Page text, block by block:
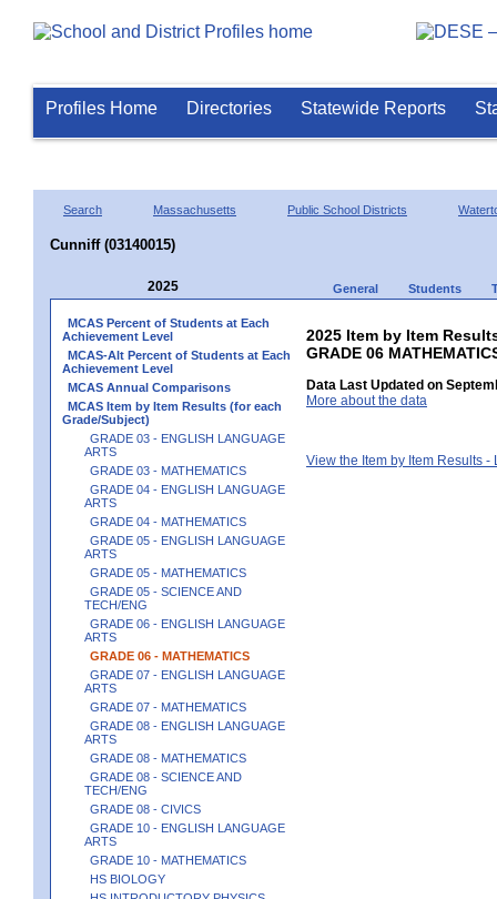
Profiles Home Directories Statewide Reports
Search Massachusetts Public School Districts
Cunniff (03140015)
2025 General Students
MCAS Percent of Students at Each
Achievement Level
MCAS-Alt Percent of Students at Each
Achievement Level
MCAS Annual Comparisons
MCAS Item by Item Results (for each
Grade/Subject)
GRADE 03 - ENGLISH LANGUAGE
ARTS
GRADE 03 - MATHEMATICS
GRADE 04 - ENGLISH LANGUAGE
ARTS
GRADE 04 - MATHEMATICS
GRADE 05 - ENGLISH LANGUAGE
ARTS
GRADE 05 - MATHEMATICS
GRADE 05 - SCIENCE AND
TECH/ENG
GRADE 06 - ENGLISH LANGUAGE
ARTS
GRADE 06 - MATHEMATICS
GRADE 07 - ENGLISH LANGUAGE
ARTS
GRADE 07 - MATHEMATICS
GRADE 08 - ENGLISH LANGUAGE
ARTS
GRADE 08 - MATHEMATICS
GRADE 08 - SCIENCE AND
TECH/ENG
GRADE 08 - CIVICS
GRADE 10 - ENGLISH LANGUAGE
ARTS
GRADE 10 - MATHEMATICS
HS BIOLOGY
2025 Item by Item
GRADE 06
Data Last Updated on
More about the data
View the Item by Item Results -